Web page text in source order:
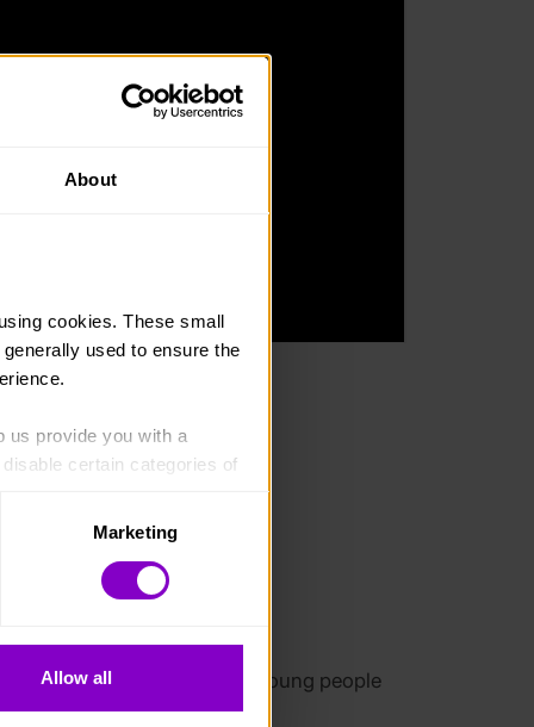
About
cookies. These small
used to ensure the
us provide you with a
certain categories of
to you.
Marketing
Allow all
if they need.
in the night. Other young people